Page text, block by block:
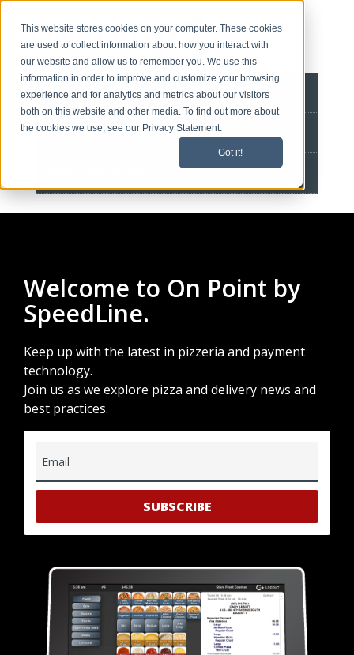
This website stores cookies on your computer. These cookies
are used to collect information about how you interact with
our website and allow us to remember you. We use this
information in order to improve and customize your browsing
experience and for analytics and metrics about our visitors
both on this website and other media. To find out more about
the cookies we use, see our Privacy Statement.
Got it!
BLOG HOME
CONTACT
Welcome to On Point by
SpeedLine.
Keep up with the latest in pizzeria and payment
technology.
Join us as we explore pizza and delivery news and
best practices.
Email